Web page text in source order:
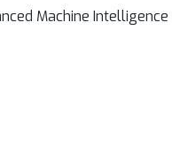
Machine Intelligence